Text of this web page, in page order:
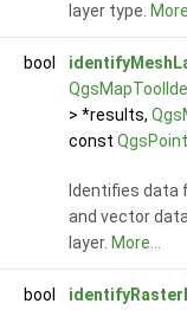
layer type.
bool
> *results,
const
Identifies data
and vector
layer. More...
bool